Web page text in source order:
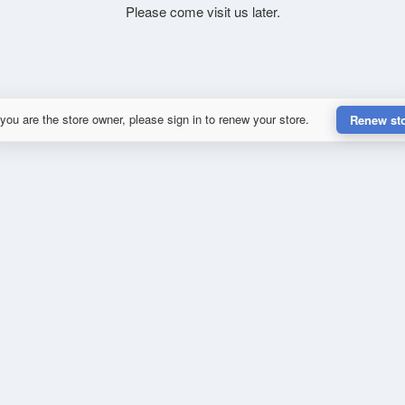
Please come visit us later.
are the store owner, please sign in to renew your store. Renew